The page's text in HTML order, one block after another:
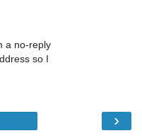
a no-reply
so I
›